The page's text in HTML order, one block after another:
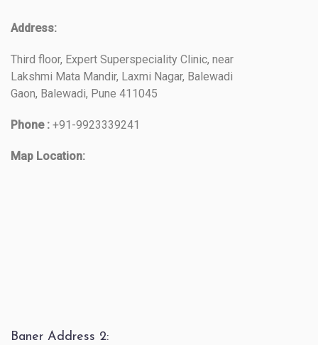
Address:
Third floor, Expert Superspeciality Clinic, near
Lakshmi Mata Mandir, Laxmi Nagar, Balewadi
Gaon, Balewadi, Pune 411045
Phone : +91-9923339241
Map Location:
Baner Address 2: